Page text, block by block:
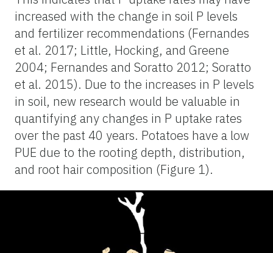
increased with the change in soil P levels
and fertilizer recommendations (Fernandes
et al. 2017; Little, Hocking, and Greene
2004; Fernandes and Soratto 2012; Soratto
et al. 2015). Due to the increases in P levels
in soil, new research would be valuable in
quantifying any changes in P uptake rates
over the past 40 years. Potatoes have a low
PUE due to the rooting depth, distribution,
and root hair composition (Figure 1).